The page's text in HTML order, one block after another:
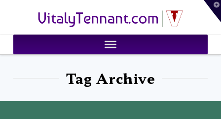
VitalyTennant.com
Tag Archive